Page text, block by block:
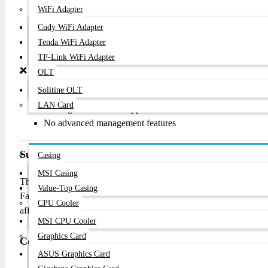
WiFi Adapter
Cudy WiFi Adapter
Tenda WiFi Adapter
TP-Link WiFi Adapter
OLT
Solitine OLT
LAN Card
Casing
MSI Casing
Value-Top Casing
CPU Cooler
MSI CPU Cooler
Graphics Card
ASUS Graphics Card
Silent fanless design
Durable rackmount metal body
❌ Cons
Limited to 10/100Mbps speeds
No Gigabit Ethernet support
No advanced management features
Summary
The D-Link DES-1024D is a dependable and budget-friendly
Fast Ethernet ports, energy-saving technology, and simple plug-
affordable wired network expansion.
Contact Information